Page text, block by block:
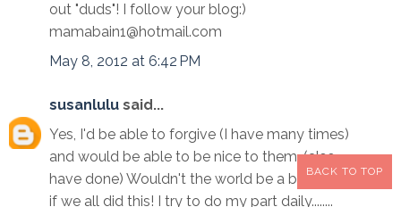
out "duds"! I follow your blog:)
mamabain1@hotmail.com
May 8, 2012 at 6:42 PM
susanlulu said...
Yes, I'd be able to forgive (I have many times)
and would be able to be nice to them. (also
have done) Wouldn't the world be a better place
if we all did this! I try to do my part daily........
BACK TO TOP